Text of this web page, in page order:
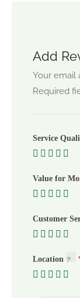
Add
Your email
Required
Service
Value for
Customer
Location